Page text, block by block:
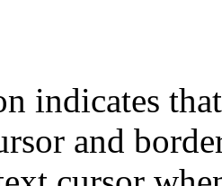
indicates
and